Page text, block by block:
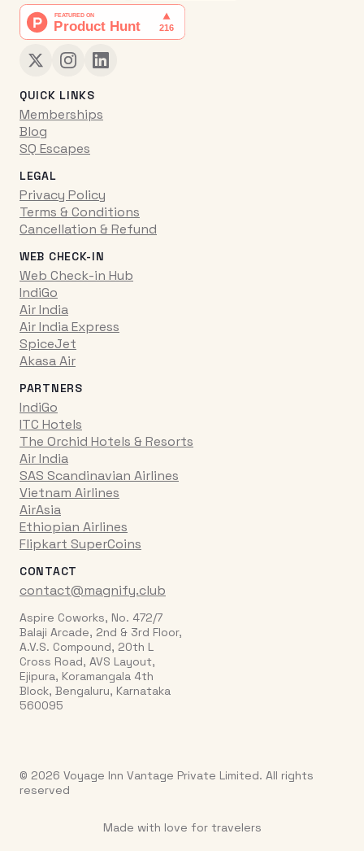
QUICK LINKS
Memberships
Blog
SQ Escapes
LEGAL
Privacy Policy
Terms & Conditions
Cancellation & Refund
WEB CHECK-IN
Web Check-in Hub
IndiGo
Air India
Air India Express
SpiceJet
Akasa Air
PARTNERS
IndiGo
ITC Hotels
The Orchid Hotels & Resorts
Air India
SAS Scandinavian Airlines
Vietnam Airlines
AirAsia
Ethiopian Airlines
Flipkart SuperCoins
CONTACT
contact@magnify.club
Aspire Coworks, No. 472/7
Balaji Arcade, 2nd & 3rd Floor,
A.V.S. Compound, 20th L
Cross Road, AVS Layout,
Ejipura, Koramangala 4th
Block, Bengaluru, Karnataka
560095
© 2026 Voyage Inn Vantage Private Limited. All rights
reserved
Made with love for travelers